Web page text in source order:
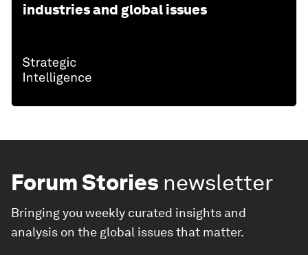
industries and global issues
Forum Stories newsletter
Bringing you weekly curated insights and
analysis on the global issues that matter.